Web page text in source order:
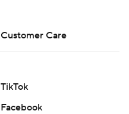
Customer Care
TikTok
Facebook